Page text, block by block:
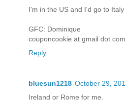
I'm in the US and I'd go to
GFC: Dominique
couponcookie at gmail dot com
Reply
bluesun1218 October 29,
Ireland or Rome for me.